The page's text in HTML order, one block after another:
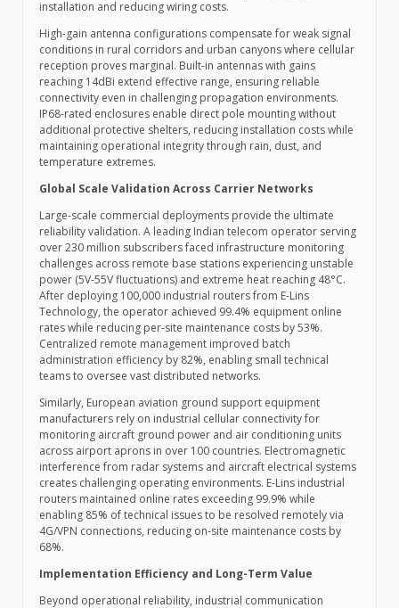
installation and reducing wiring costs.
High-gain antenna configurations compensate for weak signal
conditions in rural corridors and urban canyons where cellular
reception proves marginal. Built-in antennas with gains
reaching 14dBi extend effective range, ensuring reliable
connectivity even in challenging propagation environments.
IP68-rated enclosures enable direct pole mounting without
additional protective shelters, reducing installation costs while
maintaining operational integrity through rain, dust, and
temperature extremes.
Global Scale Validation Across Carrier Networks
Large-scale commercial deployments provide the ultimate
reliability validation. A leading Indian telecom operator serving
over 230 million subscribers faced infrastructure monitoring
challenges across remote base stations experiencing unstable
power (5V-55V fluctuations) and extreme heat reaching 48°C.
After deploying 100,000 industrial routers from E-Lins
Technology, the operator achieved 99.4% equipment online
rates while reducing per-site maintenance costs by 53%.
Centralized remote management improved batch
administration efficiency by 82%, enabling small technical
teams to oversee vast distributed networks.
Similarly, European aviation ground support equipment
manufacturers rely on industrial cellular connectivity for
monitoring aircraft ground power and air conditioning units
across airport aprons in over 100 countries. Electromagnetic
interference from radar systems and aircraft electrical systems
creates challenging operating environments. E-Lins industrial
routers maintained online rates exceeding 99.9% while
enabling 85% of technical issues to be resolved remotely via
4G/VPN connections, reducing on-site maintenance costs by
68%.
Implementation Efficiency and Long-Term Value
Beyond operational reliability, industrial communication